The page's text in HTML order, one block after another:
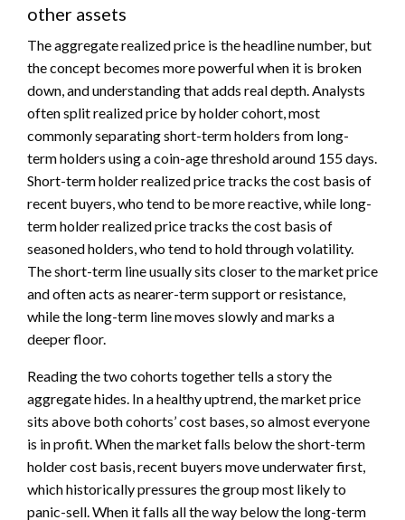
other assets
The aggregate realized price is the headline number, but
the concept becomes more powerful when it is broken
down, and understanding that adds real depth. Analysts
often split realized price by holder cohort, most
commonly separating short-term holders from long-
term holders using a coin-age threshold around 155 days.
Short-term holder realized price tracks the cost basis of
recent buyers, who tend to be more reactive, while long-
term holder realized price tracks the cost basis of
seasoned holders, who tend to hold through volatility.
The short-term line usually sits closer to the market price
and often acts as nearer-term support or resistance,
while the long-term line moves slowly and marks a
deeper floor.
Reading the two cohorts together tells a story the
aggregate hides. In a healthy uptrend, the market price
sits above both cohorts’ cost bases, so almost everyone
is in profit. When the market falls below the short-term
holder cost basis, recent buyers move underwater first,
which historically pressures the group most likely to
panic-sell. When it falls all the way below the long-term